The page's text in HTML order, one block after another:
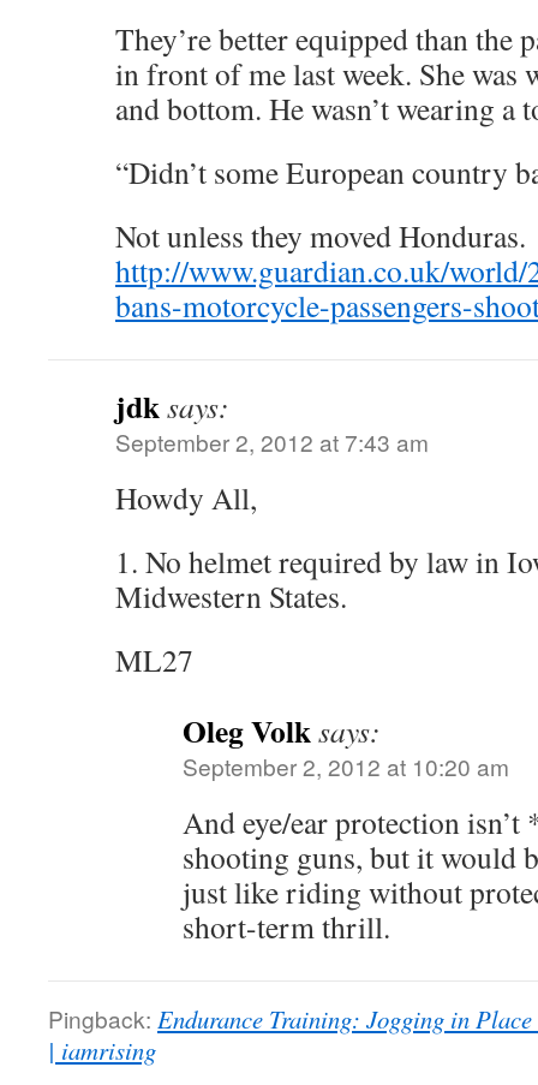
They’re better equipped than the
in front of me last week. She was
and bottom. He wasn’t wearing a
“Didn’t some European country
Not unless they moved Honduras.
http://www.guardian.co.uk/world/
bans-motorcycle-passengers-
jdksays:
September 2, 2012 at 7:43 am
Howdy All,
1. No helmet required by law in
Midwestern States.
ML27
Oleg Volksays:
September 2, 2012 at 10:20 am
And eye/ear protection
shooting guns, but it would
just like riding without
short-term thrill.
Pingback: Endurance Training: Jogging in
| iamrising